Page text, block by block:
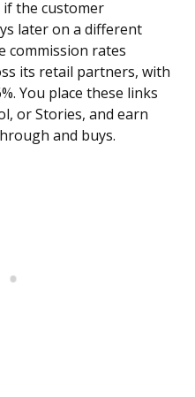
if the customer
later on a different
commission rates
its retail partners, with
You place these links
or Stories, and earn
and buys.